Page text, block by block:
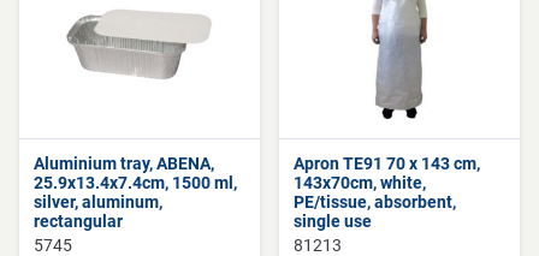
Aluminium tray, ABENA,
25.9x13.4x7.4cm, 1500 ml,
silver, aluminum,
rectangular
5745
Apron TE91 70 x 143 cm,
143x70cm, white,
PE/tissue, absorbent,
single use
81213